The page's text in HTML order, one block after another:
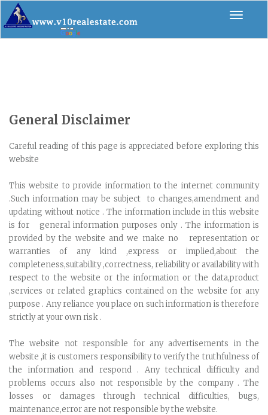
Toggle
General Disclaimer
Careful reading of this page is appreciated before exploring this
website
This website to provide information to the internet community
.Such information may be subject to changes,amendment and
updating without notice . The information include in this website
is for general information purposes only . The information is
provided by the website and we make no representation or
warranties of any kind ,express or implied,about the
completeness,suitability ,correctness, reliability or availability with
respect to the website or the information or the data,product
,services or related graphics contained on the website for any
purpose . Any reliance you place on such information is therefore
strictly at your own risk .
The website not responsible for any advertisements in the
website ,it is customers responsibility to verify the truthfulness of
the information and respond . Any technical difficulty and
problems occurs also not responsible by the company . The
losses or damages through technical difficulties, bugs,
maintenance,error are not responsible by the website.